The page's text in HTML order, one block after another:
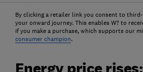
By clicking a retailer link you consent to
your onward journey. This enables W? to
if you make a purchase, which supports our
consumer champion.
Energy price